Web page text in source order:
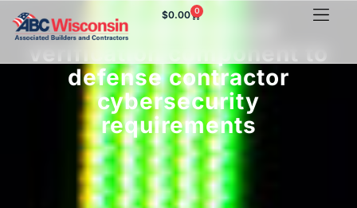
$0.00 0
DoD adds critical
verification component to
defense contractor
cybersecurity
requirements